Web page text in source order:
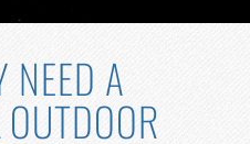
NEED A